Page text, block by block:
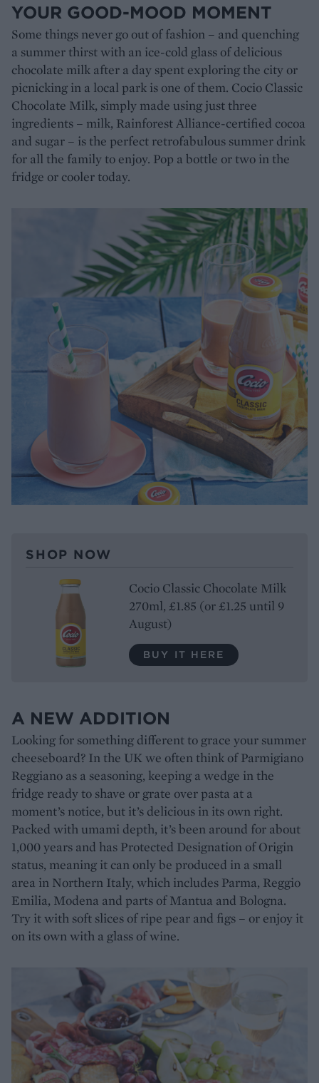
YOUR GOOD-MOOD MOMENT
Some things never go out of fashion – and quenching
a summer thirst with an ice-cold glass of delicious
chocolate milk after a day spent exploring the city or
picnicking in a local park is one of them. Cocio Classic
Chocolate Milk, simply made using just three
ingredients – milk, Rainforest Alliance-certified cocoa
and sugar – is the perfect retrofabulous summer drink
for all the family to enjoy. Pop a bottle or two in the
fridge or cooler today.
SHOP NOW
Cocio Classic Chocolate Milk
270ml, £1.85 (or £1.25 until 9
August)
BUY IT HERE
A NEW ADDITION
Looking for something different to grace your summer
cheeseboard? In the UK we often think of Parmigiano
Reggiano as a seasoning, keeping a wedge in the
fridge ready to shave or grate over pasta at a
moment’s notice, but it’s delicious in its own right.
Packed with umami depth, it’s been around for about
1,000 years and has Protected Designation of Origin
status, meaning it can only be produced in a small
area in Northern Italy, which includes Parma, Reggio
Emilia, Modena and parts of Mantua and Bologna.
Try it with soft slices of ripe pear and figs – or enjoy it
on its own with a glass of wine.